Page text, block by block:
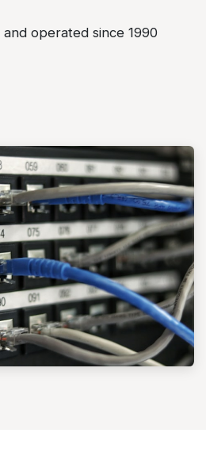
and operated since 1990